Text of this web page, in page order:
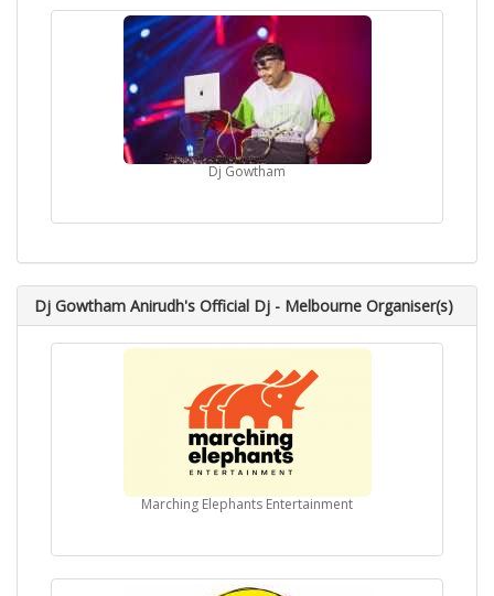
Dj Gowtham
Dj Gowtham Anirudh's Official Dj - Melbourne Organiser(s)
Marching Elephants Entertainment